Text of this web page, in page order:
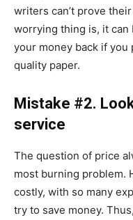
writers can’t prove
worrying thing is, it
your money back if you
quality paper.
Mistake #2.
service
The question of price
most burning problem.
costly, with so many
try to save money.